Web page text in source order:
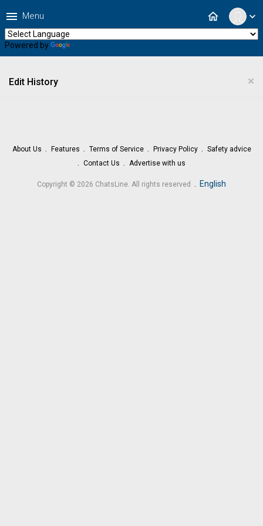
expand_more
home
menu Menu
Powered by
×
Edit History
About Us Features Terms of Service Privacy Policy
Safety advice
Contact Us
Advertise with us
Copyright © 2026 ChatsLine. All rights reserved English